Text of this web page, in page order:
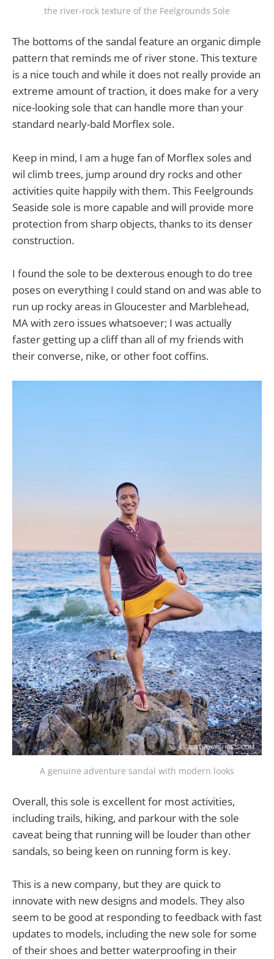
the river-rock texture of the Feelgrounds Sole
The bottoms of the sandal feature an organic dimple
pattern that reminds me of river stone. This texture
is a nice touch and while it does not really provide an
extreme amount of traction, it does make for a very
nice-looking sole that can handle more than your
standard nearly-bald Morflex sole.
Keep in mind, I am a huge fan of Morflex soles and
wil climb trees, jump around dry rocks and other
activities quite happily with them. This Feelgrounds
Seaside sole is more capable and will provide more
protection from sharp objects, thanks to its denser
construction.
I found the sole to be dexterous enough to do tree
poses on everything I could stand on and was able to
run up rocky areas in Gloucester and Marblehead,
MA with zero issues whatsoever; I was actually
faster getting up a cliff than all of my friends with
their converse, nike, or other foot coffins.
A genuine adventure sandal with modern looks
Overall, this sole is excellent for most activities,
including trails, hiking, and parkour with the sole
caveat being that running will be louder than other
sandals, so being keen on running form is key.
This is a new company, but they are quick to
innovate with new designs and models. They also
seem to be good at responding to feedback with fast
updates to models, including the new sole for some
of their shoes and better waterproofing in their